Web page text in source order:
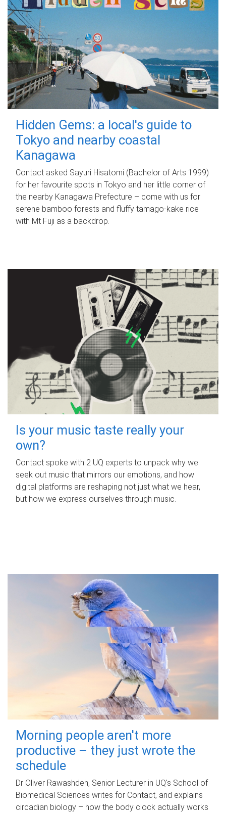
Hidden Gems: a local's guide to
Tokyo and nearby coastal
Kanagawa
Contact asked Sayuri Hisatomi (Bachelor of Arts 1999)
for her favourite spots in Tokyo and her little corner of
the nearby Kanagawa Prefecture – come with us for
serene bamboo forests and fluffy tamago-kake rice
with Mt Fuji as a backdrop.
Is your music taste really your
own?
Contact spoke with 2 UQ experts to unpack why we
seek out music that mirrors our emotions, and how
digital platforms are reshaping not just what we hear,
but how we express ourselves through music.
Morning people aren't more
productive – they just wrote the
schedule
Dr Oliver Rawashdeh, Senior Lecturer in UQ's School of
Biomedical Sciences writes for Contact, and explains
circadian biology – how the body clock actually works